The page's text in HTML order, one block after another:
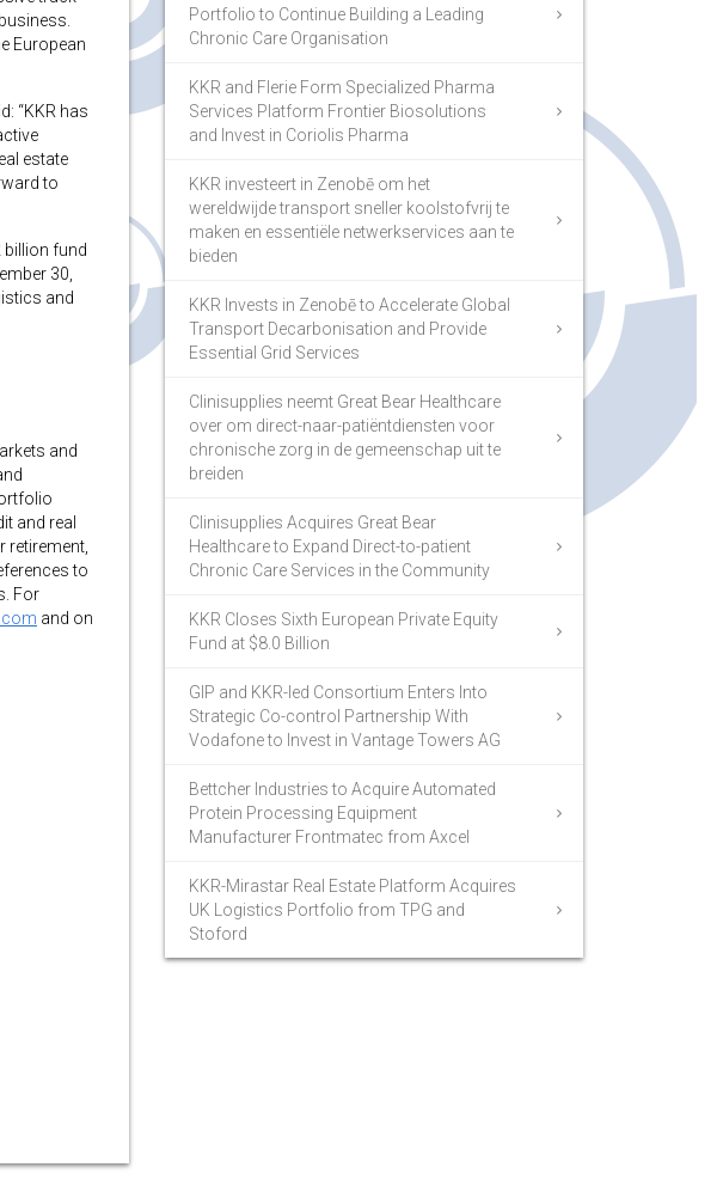
European
“KKR has
estate
to
billion fund
30,
and
and
and real
retirement,
to
For
and on
Portfolio to Continue Building a Leading
Chronic Care Organisation
KKR and Flerie Form Specialized Pharma
Services Platform Frontier Biosolutions
and Invest in Coriolis Pharma
KKR investeert in Zenobē om het
wereldwijde transport sneller koolstofvrij te
maken en essentiële netwerkservices aan te
bieden
KKR Invests in Zenobē to Accelerate Global
Transport Decarbonisation and Provide
Essential Grid Services
Clinisupplies neemt Great Bear Healthcare
over om direct-naar-patiëntdiensten voor
chronische zorg in de gemeenschap uit te
breiden
Clinisupplies Acquires Great Bear
Healthcare to Expand Direct-to-patient
Chronic Care Services in the Community
KKR Closes Sixth European Private Equity
Fund at $8.0 Billion
GIP and KKR-led Consortium Enters Into
Strategic Co-control Partnership With
Vodafone to Invest in Vantage Towers AG
Bettcher Industries to Acquire Automated
Protein Processing Equipment
Manufacturer Frontmatec from Axcel
KKR-Mirastar Real Estate Platform Acquires
UK Logistics Portfolio from TPG and
Stoford